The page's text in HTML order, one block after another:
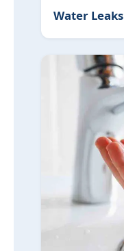
Water Leaks